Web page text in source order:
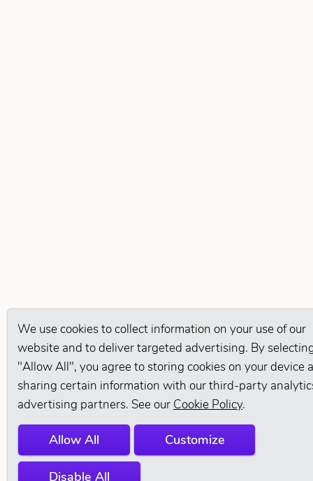
We use cookies to collect information on your use of our
website and to deliver targeted advertising. By
"Allow All", you agree to storing cookies on your device
sharing certain information with our third-party
advertising partners. See our Cookie Policy.
Allow All Customize
Disable All